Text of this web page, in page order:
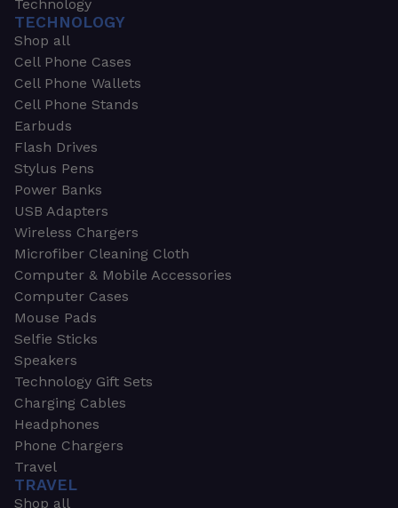
Technology
TECHNOLOGY
Shop all
Cell Phone Cases
Cell Phone Wallets
Cell Phone Stands
Earbuds
Flash Drives
Stylus Pens
Power Banks
USB Adapters
Wireless Chargers
Microfiber Cleaning Cloth
Computer & Mobile Accessories
Computer Cases
Mouse Pads
Selfie Sticks
Speakers
Technology Gift Sets
Charging Cables
Headphones
Phone Chargers
Travel
TRAVEL
Shop all